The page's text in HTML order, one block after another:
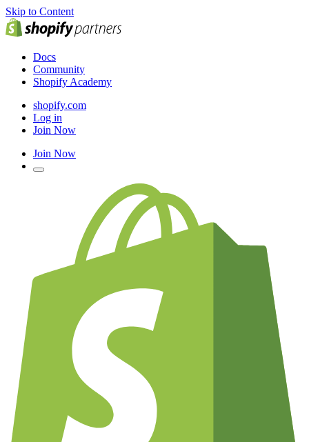
Skip to Content
Docs
Community
Shopify Academy
shopify.com
Log in
Join Now
Join Now